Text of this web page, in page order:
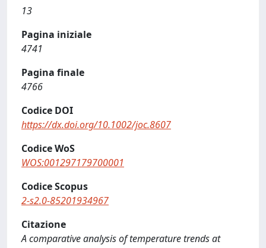
13
Pagina iniziale
4741
Pagina finale
4766
Codice DOI
https://dx.doi.org/10.1002/joc.8607
Codice WoS
WOS:001297179700001
Codice Scopus
2-s2.0-85201934967
Citazione
A comparative analysis of temperature trends at